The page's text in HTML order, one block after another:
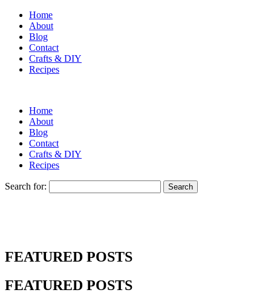
Home
About
Blog
Contact
Crafts & DIY
Recipes
Home
About
Blog
Contact
Crafts & DIY
Recipes
Search for:
FEATURED POSTS
FEATURED POSTS